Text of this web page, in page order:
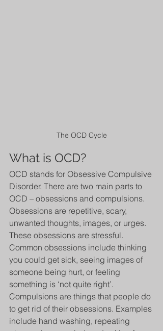
The OCD Cycle
What is OCD?
OCD stands for Obsessive Compulsive
Disorder. There are two main parts to
OCD – obsessions and compulsions.
Obsessions are repetitive, scary,
unwanted thoughts, images, or urges.
These obsessions are stressful.
Common obsessions include thinking
you could get sick, seeing images of
someone being hurt, or feeling
something is ‘not quite right’.
Compulsions are things that people do
to get rid of their obsessions. Examples
include hand washing, repeating